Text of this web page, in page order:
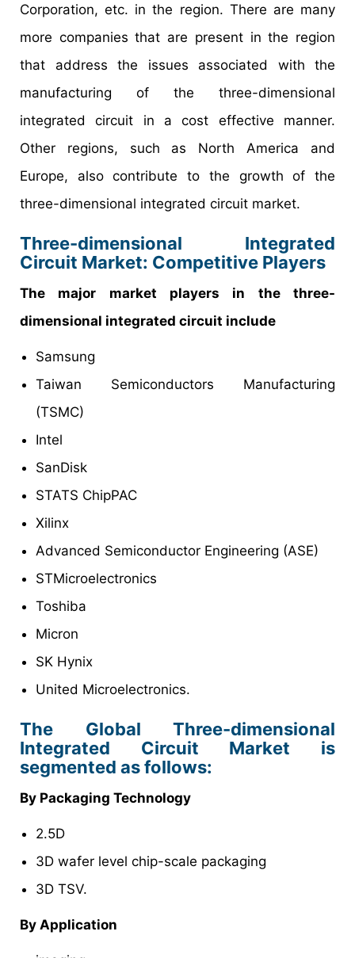
Corporation, etc. in the region. There are many
more companies that are present in the region
that address the issues associated with the
manufacturing of the three-dimensional
integrated circuit in a cost effective manner.
Other regions, such as North America and
Europe, also contribute to the growth of the
three-dimensional integrated circuit market.
Three-dimensional Integrated
Circuit Market: Competitive Players
The major market players in the three-
dimensional integrated circuit include
Samsung
Taiwan Semiconductors Manufacturing
(TSMC)
Intel
SanDisk
STATS ChipPAC
Xilinx
Advanced Semiconductor Engineering (ASE)
STMicroelectronics
Toshiba
Micron
SK Hynix
United Microelectronics.
The Global Three-dimensional
Integrated Circuit Market is
segmented as follows:
By Packaging Technology
2.5D
3D wafer level chip-scale packaging
3D TSV.
By Application